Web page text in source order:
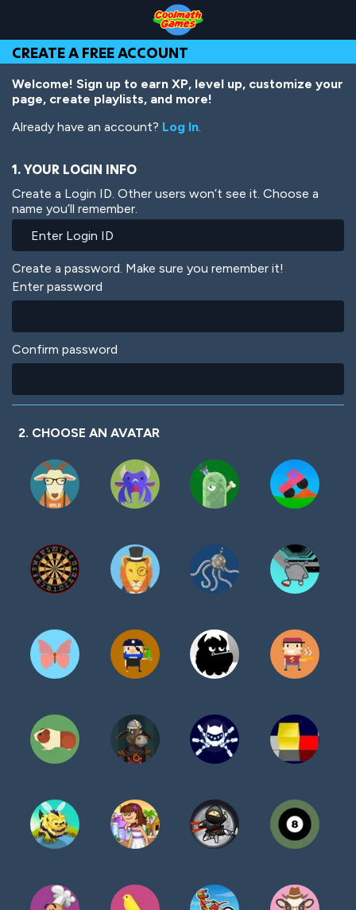
Top
of
Page
Navigation
Main
Content
Footer
main
content
CREATE A FREE ACCOUNT
Welcome! Sign up to earn XP, level up, customize your
page, create playlists, and more!
Already have an account? Log In.
1. YOUR LOGIN INFO
Create a Login ID. Other users won’t see it. Choose a
name you’ll remember.
Create a password. Make sure you remember it!
Enter password
Confirm password
2. CHOOSE AN AVATAR